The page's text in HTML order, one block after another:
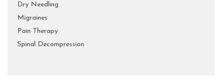
Dry Needling
Migraines
Pain Therapy
Spinal Decompression